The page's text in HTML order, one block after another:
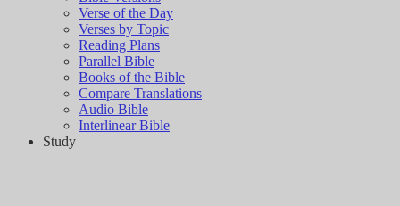
Verse of the Day
Verses by Topic
Reading Plans
Parallel Bible
Books of the Bible
Compare Translations
Audio Bible
Interlinear Bible
Study